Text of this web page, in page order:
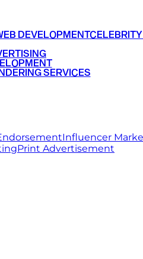
DEVELOPMENT
SERVICES
Influencer
Print Advertisement